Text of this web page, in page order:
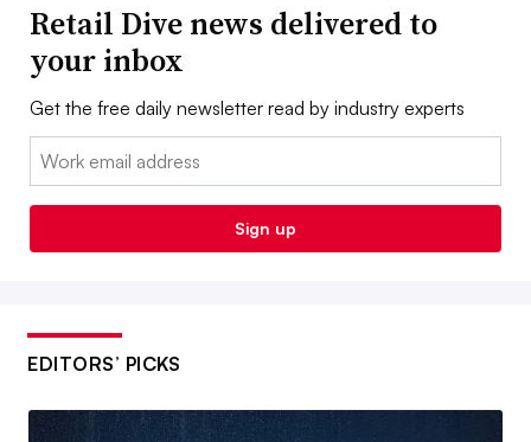
Retail Dive news delivered to
your inbox
Get the free daily newsletter read by industry experts
Email:
Sign up
EDITORS’ PICKS